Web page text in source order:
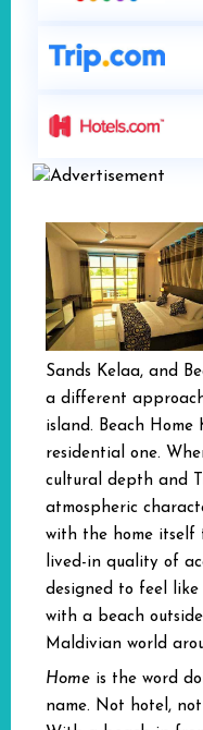
Sands Kelaa, and
a different
island. Beach Home
residential one.
cultural depth and
atmospheric
with the home itself
lived-in quality of
designed to feel
with a beach
Maldivian world
Home is the word
name. Not hotel,